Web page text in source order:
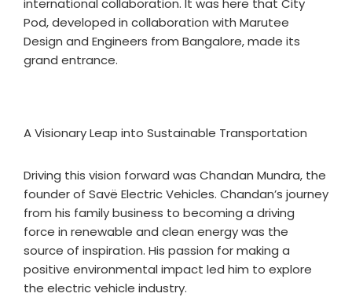
international collaboration. It was here that City
Pod, developed in collaboration with Marutee
Design and Engineers from Bangalore, made its
grand entrance.
A Visionary Leap into Sustainable Transportation
Driving this vision forward was Chandan Mundra, the
founder of Savë Electric Vehicles. Chandan’s journey
from his family business to becoming a driving
force in renewable and clean energy was the
source of inspiration. His passion for making a
positive environmental impact led him to explore
the electric vehicle industry.